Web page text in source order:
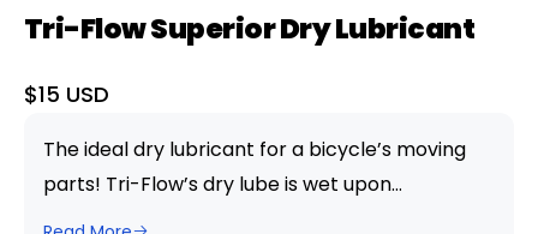
Tri-Flow Superior Dry Lubricant
Sale
$15 USD
The ideal dry lubricant for a bicycle’s moving
parts! Tri-Flow’s dry lube is wet upon
application but dries to a “wax-like” film to